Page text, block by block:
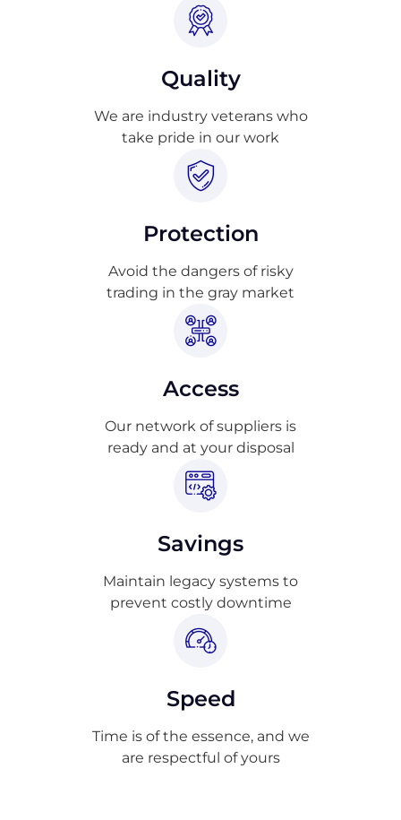
Quality
We are industry veterans who
take pride in our work
Protection
Avoid the dangers of risky
trading in the gray market
Access
Our network of suppliers is
ready and at your disposal
Savings
Maintain legacy systems to
prevent costly downtime
Speed
Time is of the essence, and we
are respectful of yours